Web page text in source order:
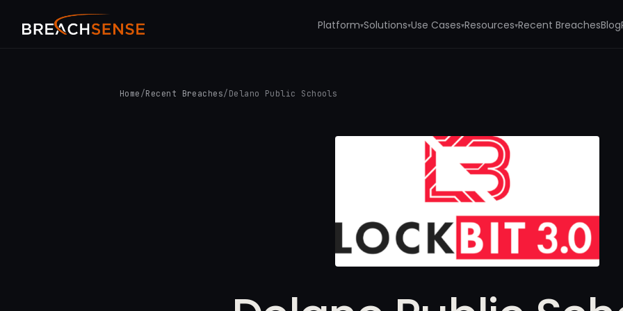
Platform▾Solutions▾Use Cases▾Resources▾Recent BreachesBlog
Home /Recent Breaches/ Delano Public Schools